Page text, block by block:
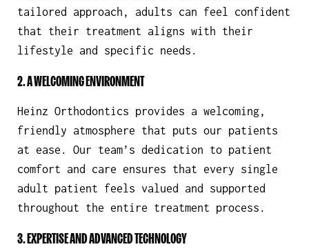
tailored approach, adults can feel confident
that their treatment aligns with their
lifestyle and specific needs.
2. A WELCOMING ENVIRONMENT
Heinz Orthodontics provides a welcoming,
friendly atmosphere that puts our patients
at ease. Our team’s dedication to patient
comfort and care ensures that every single
adult patient feels valued and supported
throughout the entire treatment process.
3. EXPERTISE AND ADVANCED TECHNOLOGY